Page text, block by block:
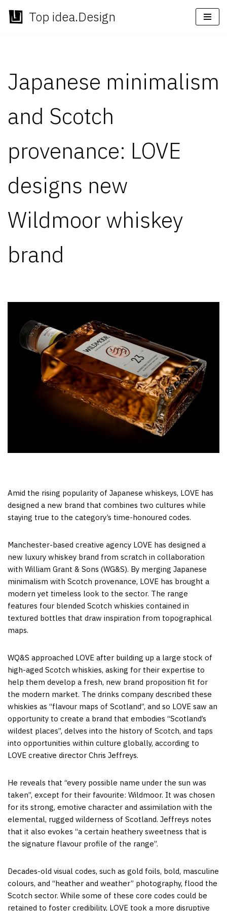
Skip
Top idea.Design
Japanese minimalism
and Scotch
provenance: LOVE
designs new
Wildmoor whiskey
brand
Amid the rising popularity of Japanese whiskeys, LOVE has
designed a new brand that combines two cultures while
staying true to the category’s time-honoured codes.
Manchester-based creative agency LOVE has designed a
new luxury whiskey brand from scratch in collaboration
with William Grant & Sons (WG&S). By merging Japanese
minimalism with Scotch provenance, LOVE has brought a
modern yet timeless look to the sector. The range
features four blended Scotch whiskies contained in
textured bottles that draw inspiration from topographical
maps.
WQ&S approached LOVE after building up a large stock of
high-aged Scotch whiskies, asking for their expertise to
help them develop a fresh, new brand proposition fit for
the modern market. The drinks company described these
whiskies as “flavour maps of Scotland”, and so LOVE saw an
opportunity to create a brand that embodies “Scotland’s
wildest places”, delves into the history of Scotch, and taps
into opportunities within culture globally, according to
LOVE creative director Chris Jeffreys.
He reveals that “every possible name under the sun was
taken”, except for their favourite: Wildmoor. It was chosen
for its strong, emotive character and assimilation with the
elemental, rugged wilderness of Scotland. Jeffreys notes
that it also evokes “a certain heathery sweetness that is
the signature flavour profile of the range”.
Decades-old visual codes, such as gold foils, bold, masculine
colours, and “heather and weather” photography, flood the
Scotch sector. While some of these core codes could be
retained to foster credibility, LOVE took a more disruptive